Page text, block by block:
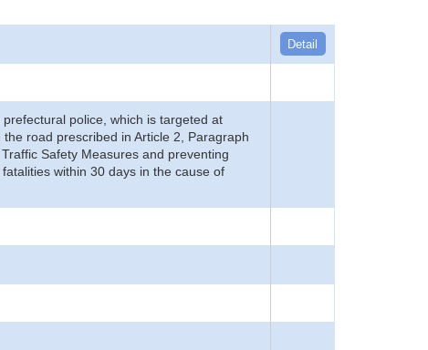
Detail
police, which is targeted at
road prescribed in Article 2, Paragraph
Safety Measures and preventing
within 30 days in the cause of